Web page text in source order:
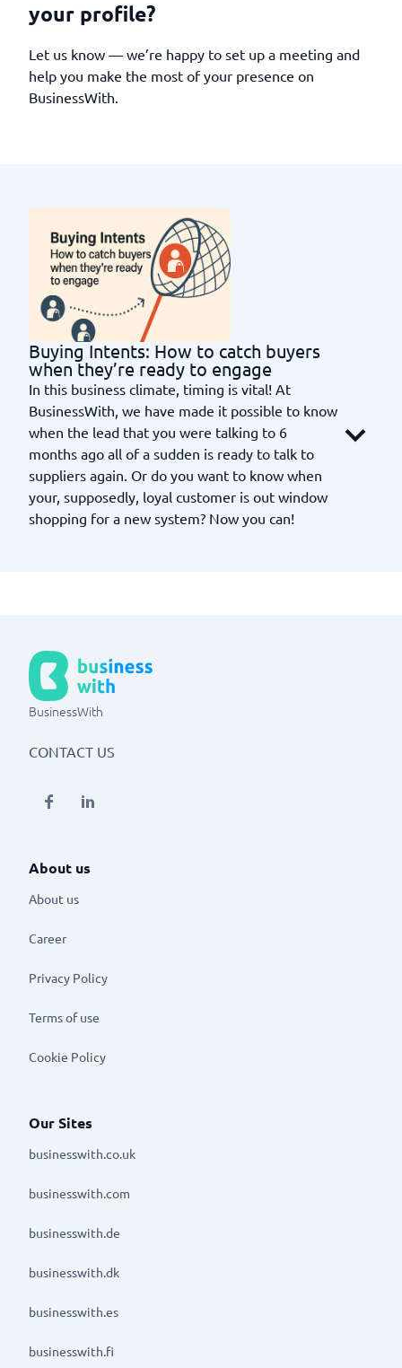
your profile?
Let us know — we’re happy to set up a meeting and
help you make the most of your presence on
BusinessWith.
Buying Intents: How to catch buyers
when they’re ready to engage
In this business climate, timing is vital! At
BusinessWith, we have made it possible to know
when the lead that you were talking to 6
months ago all of a sudden is ready to talk to
suppliers again. Or do you want to know when
your, supposedly, loyal customer is out window
shopping for a new system? Now you can!
BusinessWith
CONTACT US
About us
About us
Career
Privacy Policy
Terms of use
Cookie Policy
Our Sites
businesswith.co.uk
businesswith.com
businesswith.de
businesswith.dk
businesswith.es
businesswith.fi